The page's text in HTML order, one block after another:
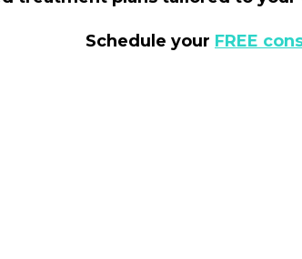
Schedule your FREE